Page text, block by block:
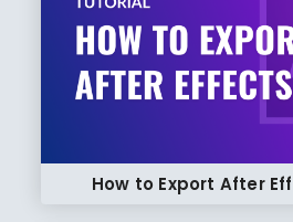
How to Export After